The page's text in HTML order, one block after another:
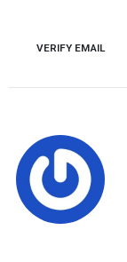
contentVERIFY EMAIL